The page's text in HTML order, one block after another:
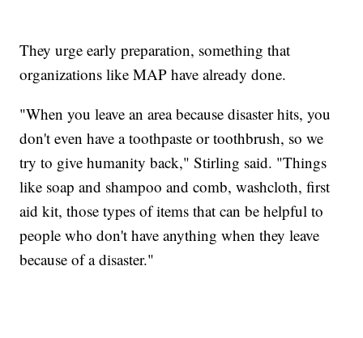
They urge early preparation, something that
organizations like MAP have already done.
"When you leave an area because disaster hits, you
don't even have a toothpaste or toothbrush, so we
try to give humanity back," Stirling said. "Things
like soap and shampoo and comb, washcloth, first
aid kit, those types of items that can be helpful to
people who don't have anything when they leave
because of a disaster."